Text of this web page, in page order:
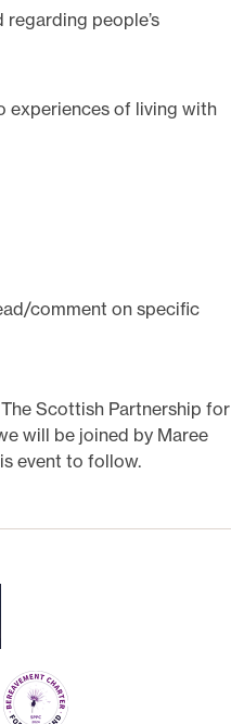
people’s
experiences of living with
comment on specific
Scottish Partnership for
will be joined by Maree
event to follow.